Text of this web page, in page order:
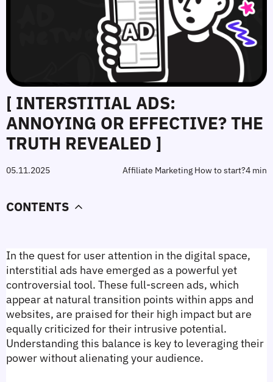
[ INTERSTITIAL ADS:
ANNOYING OR EFFECTIVE? THE
TRUTH REVEALED ]
05.11.2025 Affiliate Marketing How to start?4 min
CONTENTS
In the quest for user attention in the digital space,
interstitial ads have emerged as a powerful yet
controversial tool. These full-screen ads, which
appear at natural transition points within apps and
websites, are praised for their high impact but are
equally criticized for their intrusive potential.
Understanding this balance is key to leveraging their
power without alienating your audience.